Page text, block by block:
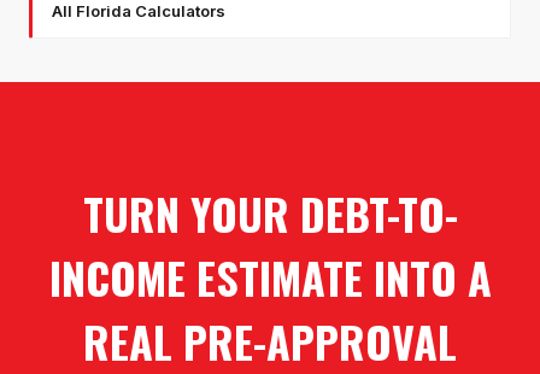
All Florida Calculators
TURN YOUR DEBT-TO-
INCOME ESTIMATE INTO A
REAL PRE-APPROVAL